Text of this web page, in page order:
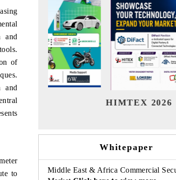
and
of
and
to
India Refining Summit
Whitepaper
Middle East & Africa Commercial